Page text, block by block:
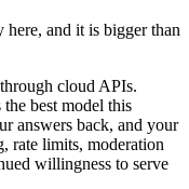
and it is bigger than
cloud APIs.
best model this
answers back, and your
rate limits, moderation
willingness to serve